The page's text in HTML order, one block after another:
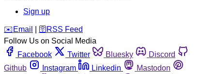
Sign up
️✉️ Email 🛜 RSS Feed
Follow Us on Social Media
Facebook
Twitter Bluesky
Discord
Github
Instagram Linkedin
Mastodon